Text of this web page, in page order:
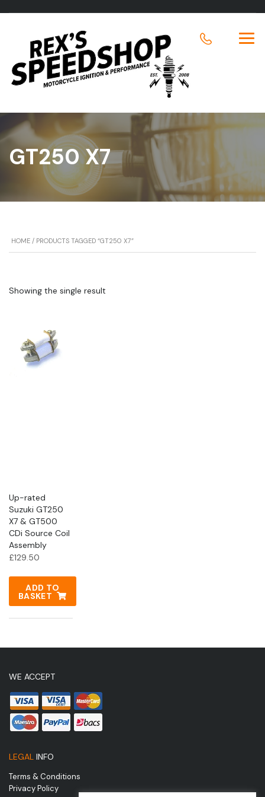
GT250 X7
HOME / PRODUCTS TAGGED “GT250 X7”
Showing the single result
Up-rated
Suzuki GT250
X7 & GT500
CDi Source Coil
Assembly
£129.50
ADD TO
BASKET
WE ACCEPT
LEGAL INFO
Terms & Conditions
Privacy Policy